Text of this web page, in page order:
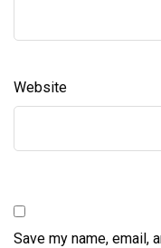
Website
Save my name, email,